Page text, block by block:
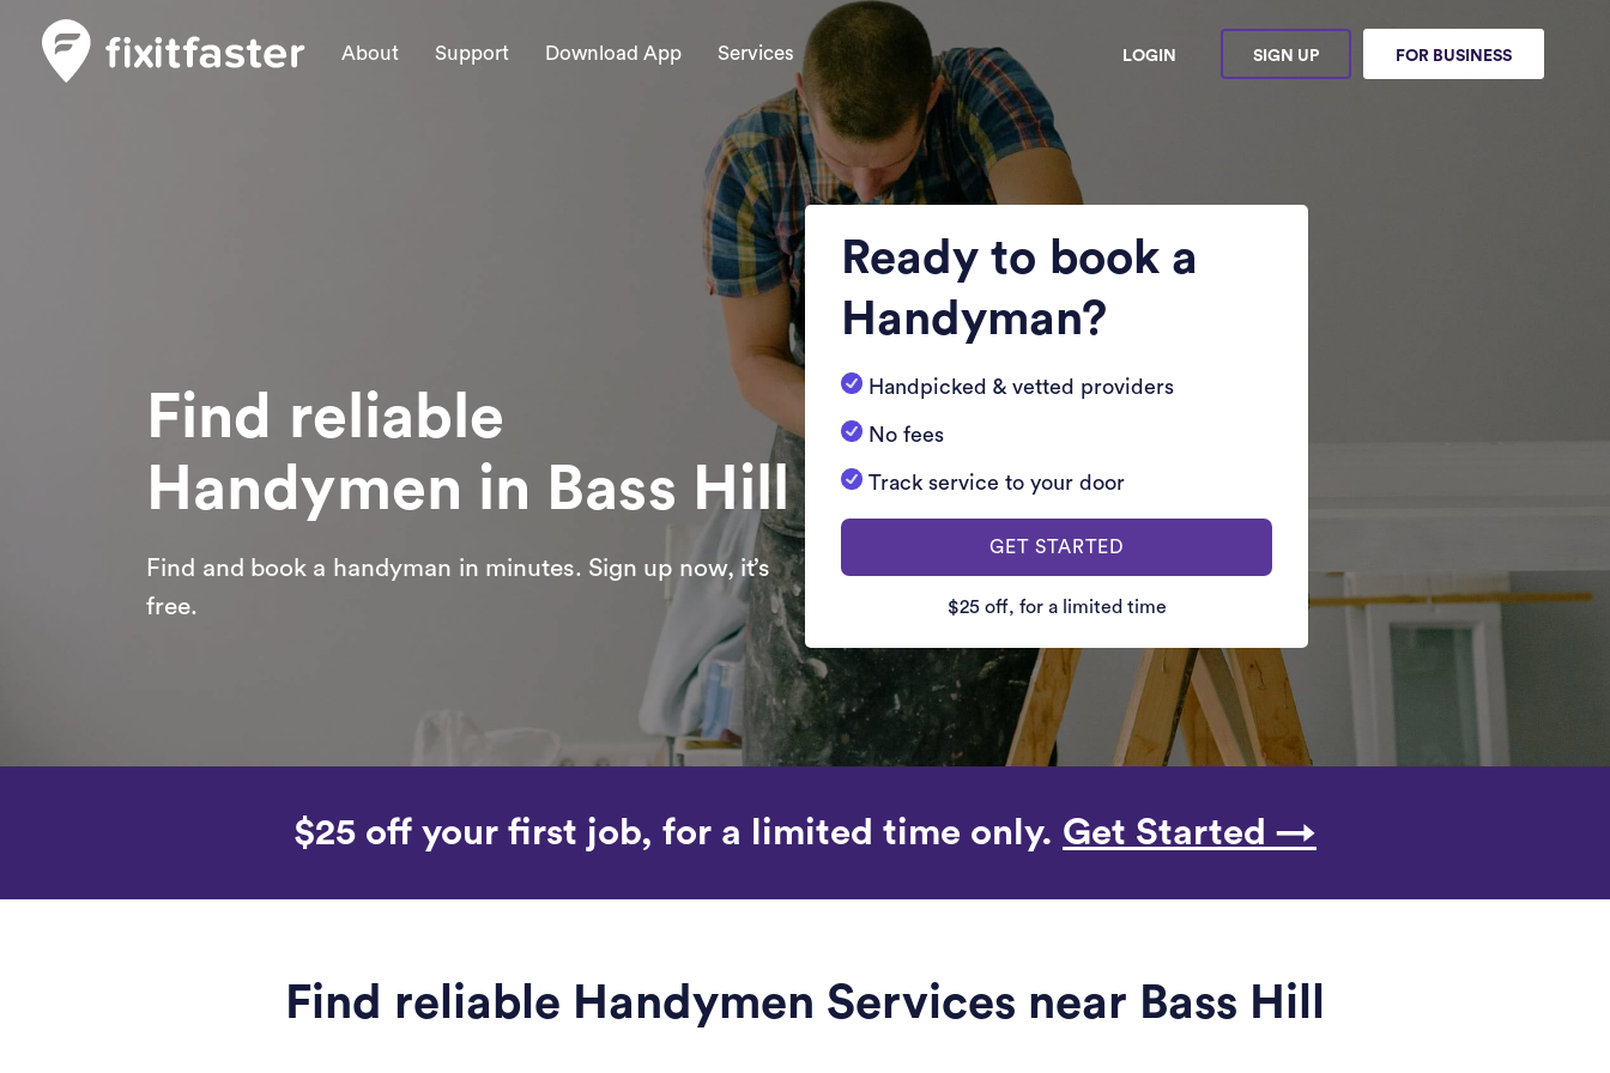
About Support Download App Services LOGIN SIGN UP FOR BUSINESS
Find reliable
Handymen in Bass Hill
Find and book a handyman in minutes. Sign up now, it’s
free.
Ready to book a
Handyman?
Handpicked & vetted providers
No fees
Track service to your door
GET STARTED
$25 off, for a limited time
$25 off your first job, for a limited time only. Get Started →
Find reliable Handymen Services near Bass Hill